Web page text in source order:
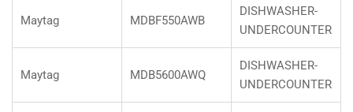
Maytag MDBF550AWB
DISHWASHER-
UNDERCOUNTER
Maytag MDB5600AWQ
DISHWASHER-
UNDERCOUNTER